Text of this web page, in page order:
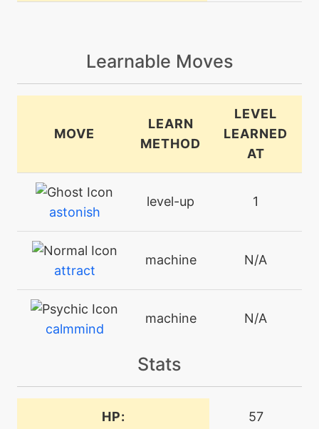
Learnable Moves
MOVE
LEARN
METHOD
LEVEL
LEARNED
AT
astonish
level-up 1
attract
machine N/A
calmmind
machine N/A
confide
machine
Stats
HP: 57